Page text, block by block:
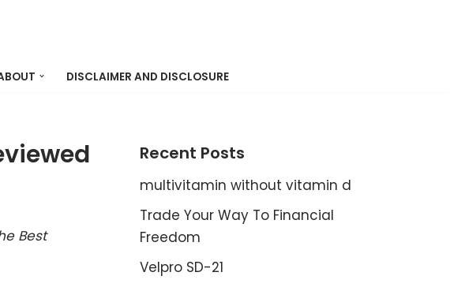
DISCLAIMER AND DISCLOSURE
Best
Recent Posts
multivitamin without vitamin d
Trade Your Way To Financial
Freedom
Velpro SD-21